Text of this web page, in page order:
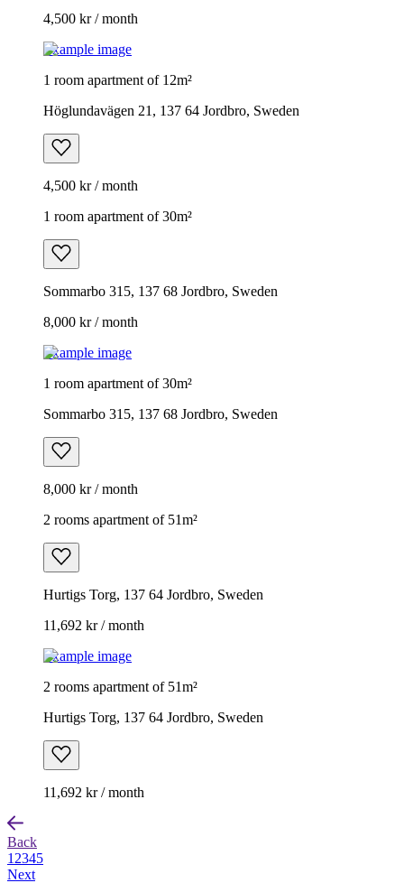
4,500 kr / month
Example image
1 room apartment of 12m²
Höglundavägen 21, 137 64 Jordbro, Sweden
4,500 kr / month
1 room apartment of 30m²
Sommarbo 315, 137 68 Jordbro, Sweden
8,000 kr / month
Example image
1 room apartment of 30m²
Sommarbo 315, 137 68 Jordbro, Sweden
8,000 kr / month
2 rooms apartment of 51m²
Hurtigs Torg, 137 64 Jordbro, Sweden
11,692 kr / month
Example image
2 rooms apartment of 51m²
Hurtigs Torg, 137 64 Jordbro, Sweden
11,692 kr / month
Back
1 2345
Next